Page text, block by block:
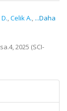
,Celik A., ...Daha
2025 (SCI-